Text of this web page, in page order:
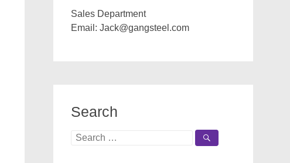
Sales Department
Email: Jack@gangsteel.com
Search
Search